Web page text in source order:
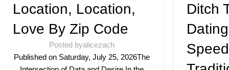
ARTICLES
PODCAST
Location, Location,
Love By Zip Code
Posted byalicezach
Published on Saturday, July 25, 2026The
Ditch